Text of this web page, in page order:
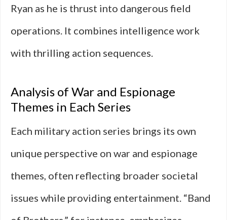
Ryan as he is thrust into dangerous field
operations. It combines intelligence work
with thrilling action sequences.
Analysis of War and Espionage
Themes in Each Series
Each military action series brings its own
unique perspective on war and espionage
themes, often reflecting broader societal
issues while providing entertainment. “Band